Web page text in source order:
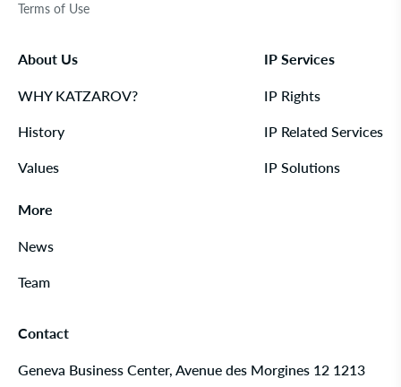
Terms of Use
About Us
WHY KATZAROV?
History
Values
IP Services
IP Rights
IP Related Services
IP Solutions
More
News
Team
Contact
Geneva Business Center, Avenue des Morgines 12 1213